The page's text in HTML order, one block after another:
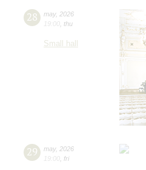
28 may, 2026
19:00 thu
Small hall
29 may, 2026
19:00 fri